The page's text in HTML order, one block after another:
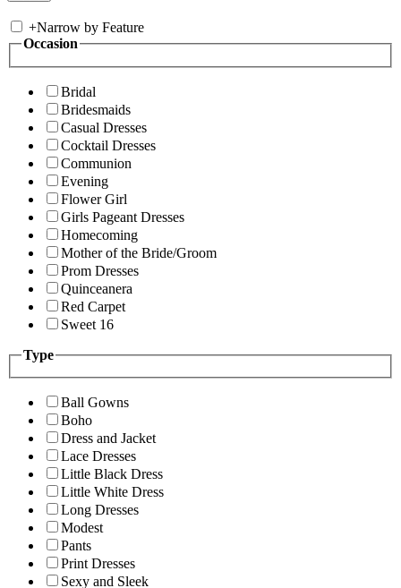
+Narrow by Feature
Occasion
Bridal
Bridesmaids
Casual Dresses
Cocktail Dresses
Communion
Evening
Flower Girl
Girls Pageant Dresses
Homecoming
Mother of the Bride/Groom
Prom Dresses
Quinceanera
Red Carpet
Sweet 16
Type
Ball Gowns
Boho
Dress and Jacket
Lace Dresses
Little Black Dress
Little White Dress
Long Dresses
Modest
Pants
Print Dresses
Sexy and Sleek